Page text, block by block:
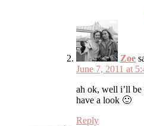
Zoe
June 7, 2011 at
ah ok, well i’ll be
have a look 🙂
Reply